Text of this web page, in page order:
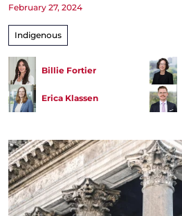
February 27, 2024
Indigenous
Billie Fortier
Erica Klassen